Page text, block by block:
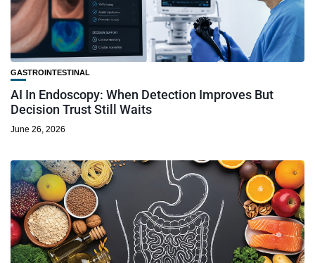
GASTROINTESTINAL
AI In Endoscopy: When Detection Improves But
Decision Trust Still Waits
June 26, 2026